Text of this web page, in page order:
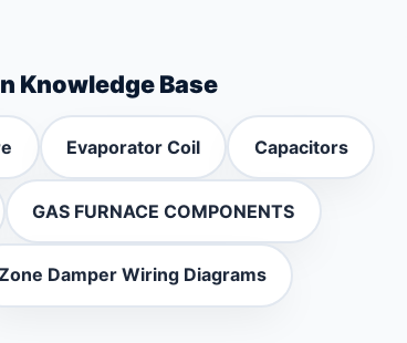
Knowledge Base
Evaporator Coil Capacitors
GAS FURNACE COMPONENTS
Damper Wiring Diagrams